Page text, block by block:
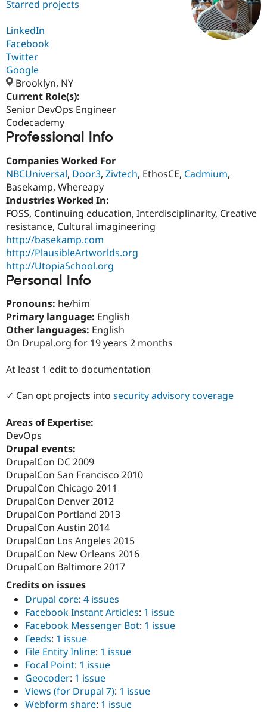
Case
Drupal for
Drupal for
eCommerce
Drupal for
Getting
Guide
Drupal
Certified
Become a
About the
Community
Drupal
Support Drupal
Maker
Get Started
Starred projects
LinkedIn
Facebook
Twitter
Google
Brooklyn, NY
Current Role(s):
Senior DevOps Engineer
Codecademy
Professional Info
Companies Worked For
NBCUniversal, Door3, Zivtech, EthosCE, Cadmium,
Basekamp, Whereapy
Industries Worked In:
FOSS, Continuing education, Interdisciplinarity, Creative
resistance, Cultural imagineering
http://basekamp.com
http://PlausibleArtworlds.org
http://UtopiaSchool.org
Personal Info
Pronouns: he/him
Primary language: English
Other languages: English
On Drupal.org for 19 years 2 months
At least 1 edit to documentation
✓ Can opt projects into security advisory coverage
Areas of Expertise:
DevOps
Drupal events:
DrupalCon DC 2009
DrupalCon San Francisco 2010
DrupalCon Chicago 2011
DrupalCon Denver 2012
DrupalCon Portland 2013
DrupalCon Austin 2014
DrupalCon Los Angeles 2015
DrupalCon New Orleans 2016
DrupalCon Baltimore 2017
Credits on issues
Drupal core: 4 issues
Facebook Instant Articles: 1 issue
Facebook Messenger Bot: 1 issue
Feeds: 1 issue
File Entity Inline: 1 issue
Focal Point: 1 issue
Geocoder: 1 issue
Views (for Drupal 7): 1 issue
Webform share: 1 issue